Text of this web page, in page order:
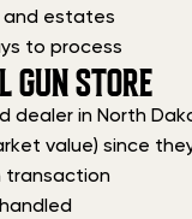
and estates
to process
GUN STORE
dealer in North
value) since
transaction